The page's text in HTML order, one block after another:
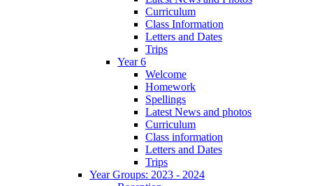
Curriculum
Class Information
Letters and Dates
Trips
Year 6
Welcome
Homework
Spellings
Latest News and photos
Curriculum
Class information
Letters and Dates
Trips
Year Groups: 2023 - 2024